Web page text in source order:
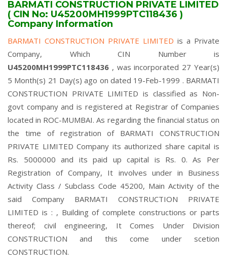
BARMATI CONSTRUCTION PRIVATE LIMITED
( CIN No: U45200MH1999PTC118436 )
Company Information
BARMATI CONSTRUCTION PRIVATE LIMITED is a Private
Company, Which CIN Number is
U45200MH1999PTC118436 , was incorporated 27 Year(s)
5 Month(s) 21 Day(s) ago on dated 19-Feb-1999 . BARMATI
CONSTRUCTION PRIVATE LIMITED is classified as Non-
govt company and is registered at Registrar of Companies
located in ROC-MUMBAI. As regarding the financial status on
the time of registration of BARMATI CONSTRUCTION
PRIVATE LIMITED Company its authorized share capital is
Rs. 5000000 and its paid up capital is Rs. 0. As Per
Registration of Company, It involves under in Business
Activity Class / Subclass Code 45200, Main Activity of the
said Company BARMATI CONSTRUCTION PRIVATE
LIMITED is : , Building of complete constructions or parts
thereof; civil engineering, It Comes Under Division
CONSTRUCTION and this come under scetion
CONSTRUCTION.